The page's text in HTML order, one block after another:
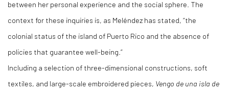
between her personal experience and the social sphere. The
context for these inquiries is, as Meléndez has stated, “the
colonial status of the island of Puerto Rico and the absence of
policies that guarantee well-being.”
Including a selection of three-dimensional constructions, soft
textiles, and large-scale embroidered pieces, Vengo de una isla de